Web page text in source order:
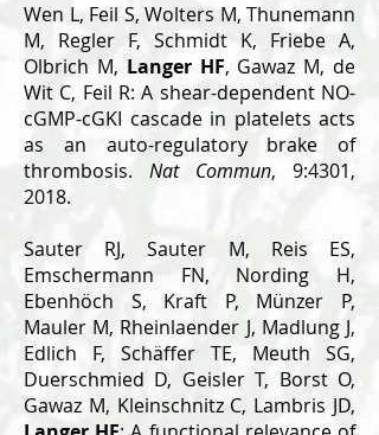
Wen L, Feil S, Wolters M, Thunemann
M, Regler F, Schmidt K, Friebe A,
Olbrich M, Langer HF, Gawaz M, de
Wit C, Feil R: A shear-dependent NO-
cGMP-cGKI cascade in platelets acts
as an auto-regulatory brake of
thrombosis. Nat Commun, 9:4301,
2018.
Sauter RJ, Sauter M, Reis ES,
Emschermann FN, Nording H,
Ebenhöch S, Kraft P, Münzer P,
Mauler M, Rheinlaender J, Madlung J,
Edlich F, Schäffer TE, Meuth SG,
Duerschmied D, Geisler T, Borst O,
Gawaz M, Kleinschnitz C, Lambris JD,